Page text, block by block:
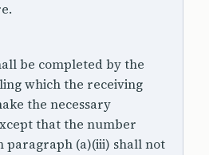
be completed by the
which the receiving
the necessary
that the number
paragraph (a)(iii) shall not